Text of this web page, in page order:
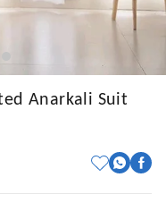
Anarkali Suit